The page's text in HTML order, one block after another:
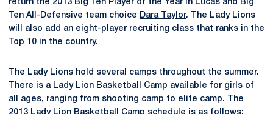
return the 2013 Big Ten Player of the Year in Lucas and Big
Ten All-Defensive team choice Dara Taylor. The Lady Lions
will also add an eight-player recruiting class that ranks in the
Top 10 in the country.
The Lady Lions hold several camps throughout the summer.
There is a Lady Lion Basketball Camp available for girls of
all ages, ranging from shooting camp to elite camp. The